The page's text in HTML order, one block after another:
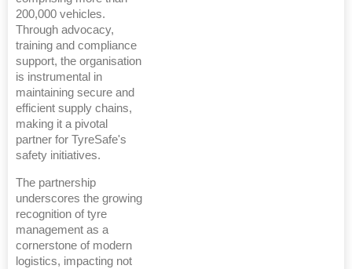
200,000 vehicles.
Through advocacy,
training and compliance
support, the organisation
is instrumental in
maintaining secure and
efficient supply chains,
making it a pivotal
partner for TyreSafe's
safety initiatives.
The partnership
underscores the growing
recognition of tyre
management as a
cornerstone of modern
logistics, impacting not